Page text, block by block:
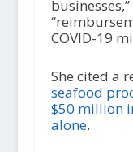
COVID-19
She cited a
seafood
$50 million
alone.